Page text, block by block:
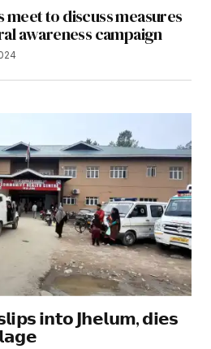
meet to discuss measures
awareness campaign
𝗶𝗻𝘁𝗼 𝗝𝗵𝗲𝗹𝘂𝗺, 𝗱𝗶𝗲𝘀